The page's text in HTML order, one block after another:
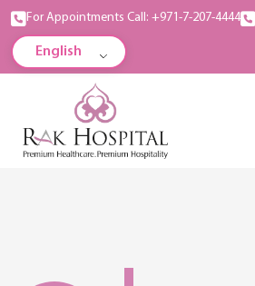
For Appointments Call: +971-7-207-4444
English